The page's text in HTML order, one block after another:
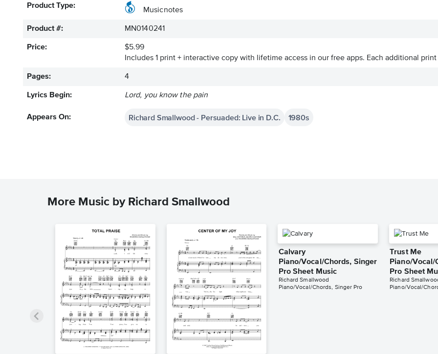
Product Type:
Musicnotes
Product #: MN0140241
Price:
$5.99
Includes 1 print + interactive copy with lifetime access in our free apps. Each additional
Pages: 4
Lyrics Begin: Lord, you know the pain
Appears On: Richard Smallwood - Persuaded: Live in D.C. 1980s
More Music by Richard Smallwood
Calvary
Piano/Vocal/Chords, Singer
Pro Sheet Music
Richard Smallwood
Piano/Vocal/Chords, Singer Pro
Trust Me
Piano/Vocal/
Pro Sheet
Richard
Piano/Vocal/